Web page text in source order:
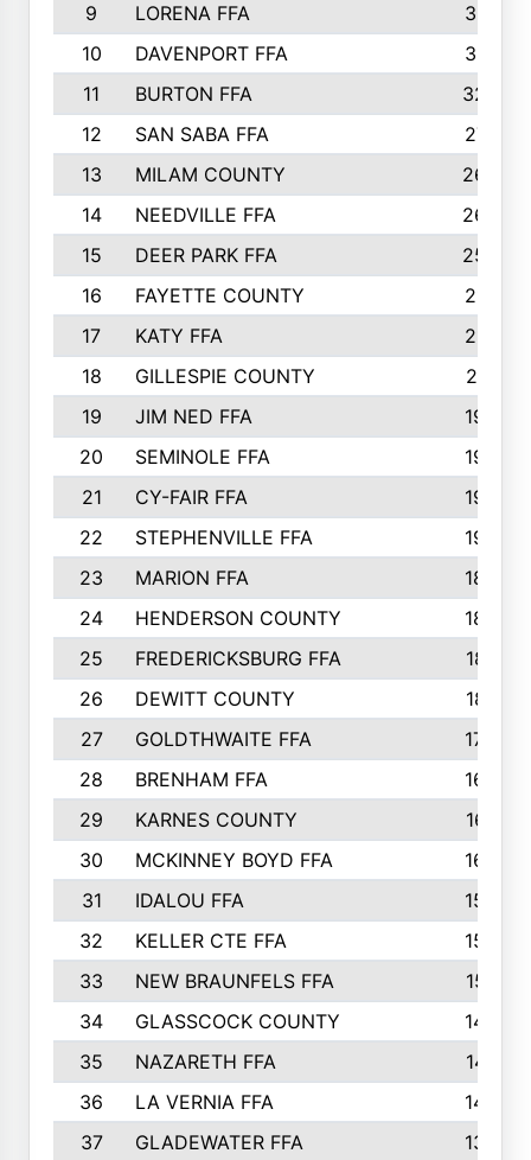
9
LORENA FFA
3319
10
DAVENPORT FFA
3313
11
BURTON FFA
3223
12
SAN SABA FFA
2710
13
MILAM COUNTY
2650
14
NEEDVILLE FFA
2636
15
DEER PARK FFA
2566
16
FAYETTE COUNTY
2198
17
KATY FFA
2156
18
GILLESPIE COUNTY
2116
19
JIM NED FFA
1935
20
SEMINOLE FFA
1935
21
CY-FAIR FFA
1930
22
STEPHENVILLE FFA
1900
23
MARION FFA
1865
24
HENDERSON COUNTY
1828
25
FREDERICKSBURG FFA
1821
26
DEWITT COUNTY
1819
27
GOLDTHWAITE FFA
1730
28
BRENHAM FFA
1695
29
KARNES COUNTY
1677
30
MCKINNEY BOYD FFA
1656
31
IDALOU FFA
1582
32
KELLER CTE FFA
1552
33
NEW BRAUNFELS FFA
1518
34
GLASSCOCK COUNTY
1486
35
NAZARETH FFA
1481
36
LA VERNIA FFA
1475
37
GLADEWATER FFA
1344